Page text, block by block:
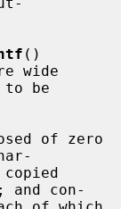
()
wide
and con-